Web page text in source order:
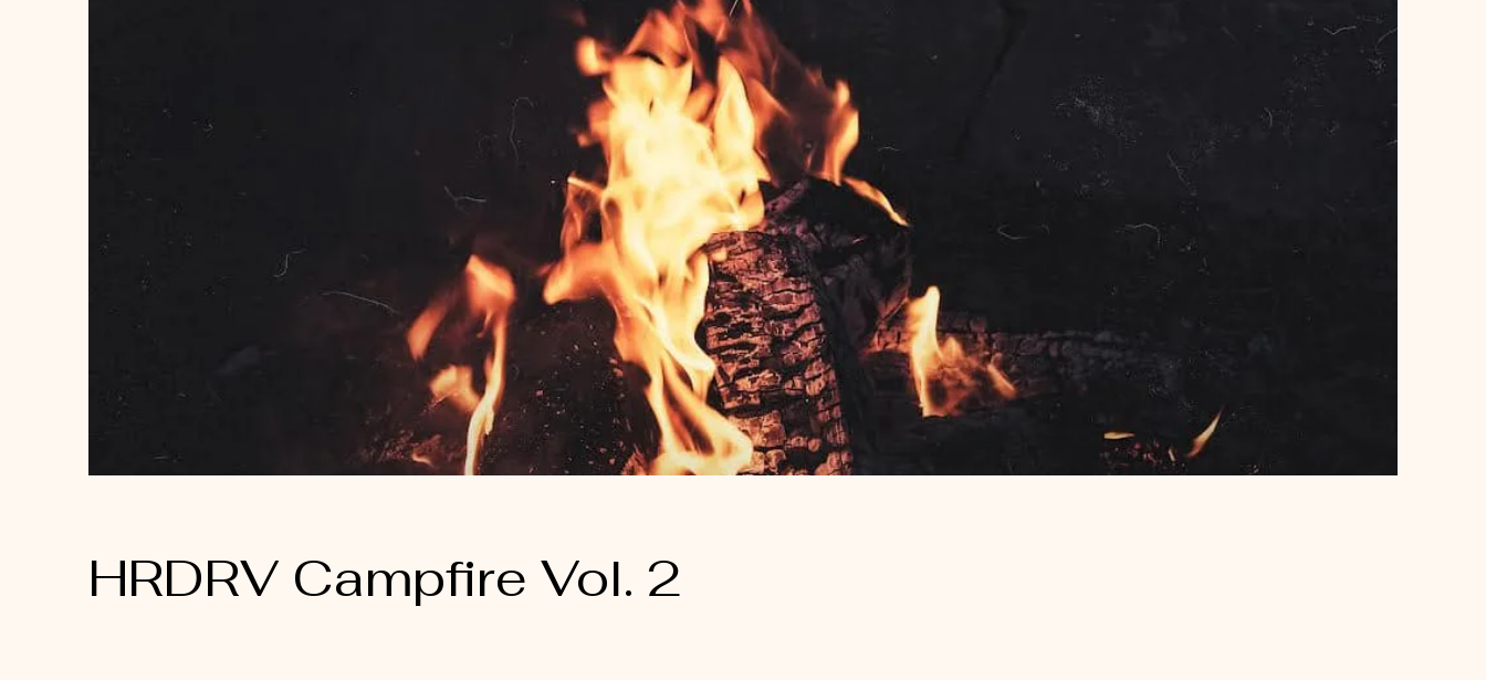
HRDRV Campfire Vol. 2